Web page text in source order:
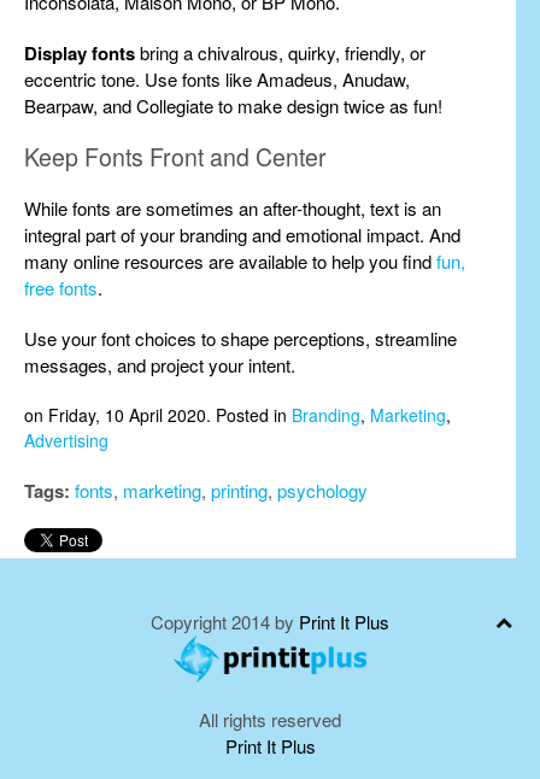
Display fontsbring a chivalrous, quirky, friendly, or
eccentric tone. Use fonts like Amadeus, Anudaw,
Bearpaw, and Collegiate to make design twice as fun!
Keep Fonts Front and Center
While fonts are sometimes an after-thought, text is an
integral part of your branding and emotional impact. And
many online resources are available to help you findfun,
free fonts.
Use your font choices to shape perceptions, streamline
messages, and project your intent.
on Friday, 10 April 2020. Posted in Branding, Marketing,
Advertising
Tags: fonts, marketing, printing, psychology
Copyright 2014 by Print It Plus
All rights reserved
Print It Plus